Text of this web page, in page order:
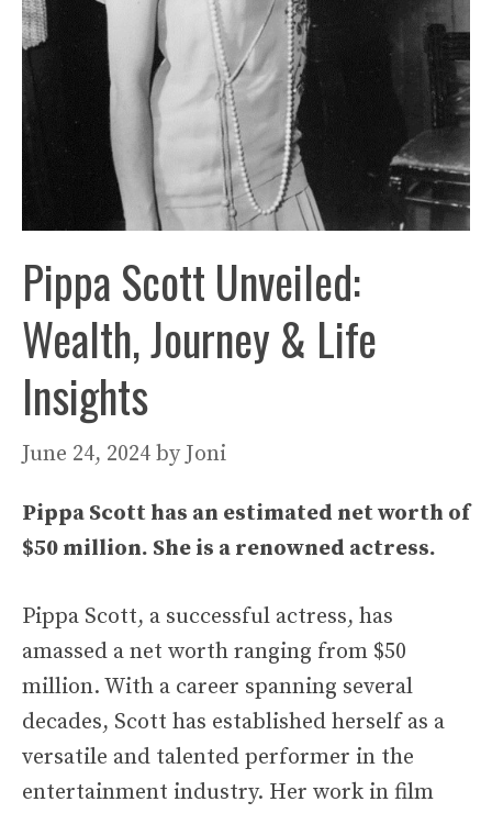
Pippa Scott Unveiled:
Wealth, Journey & Life
Insights
June 24, 2024 byJoni
Pippa Scott has an estimated net worth of
$50 million. She is a renowned actress.
Pippa Scott, a successful actress, has
amassed a net worth ranging from $50
million. With a career spanning several
decades, Scott has established herself as a
versatile and talented performer in the
entertainment industry. Her work in film